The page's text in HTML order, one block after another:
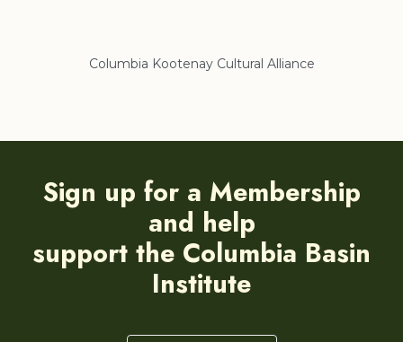
Regional District of East Kootenay
Sign up for a Membership
and help
support the Columbia Basin
Institute